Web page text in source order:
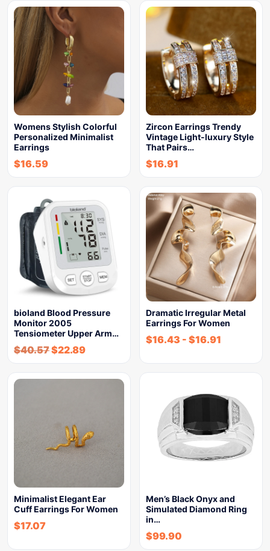
Womens Stylish Colorful
Personalized Minimalist
Earrings
$16.59
Zircon Earrings Trendy
Vintage Light-luxury Style
That Pairs…
$16.91
bioland Blood Pressure
Monitor 2005
Tensiometer Upper Arm…
$40.57$22.89
Dramatic Irregular Metal
Earrings For Women
$16.43 - $16.91
Minimalist Elegant Ear
Cuff Earrings For Women
$17.07
Men’s Black Onyx and
Simulated Diamond Ring
in…
$99.90